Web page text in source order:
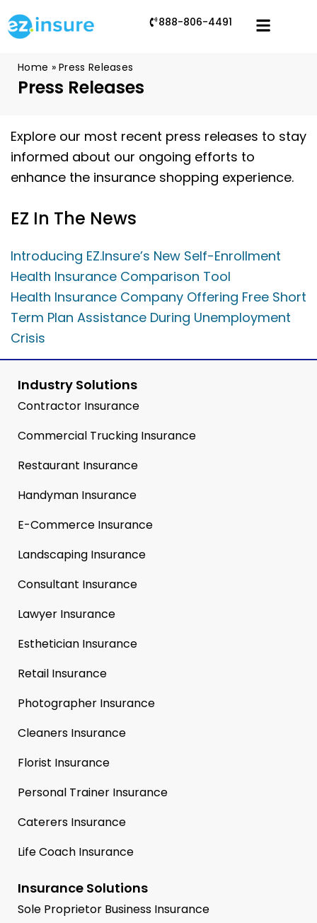
888-806-4491
Home »Press Releases
Press Releases
Explore our most recent press releases to stay
informed about our ongoing efforts to
enhance the insurance shopping experience.
EZ In The News
Introducing EZ.Insure’s New Self-Enrollment
Health Insurance Comparison Tool
Health Insurance Company Offering Free Short
Term Plan Assistance During Unemployment
Crisis
Industry Solutions
Contractor Insurance
Commercial Trucking Insurance
Restaurant Insurance
Handyman Insurance
E-Commerce Insurance
Landscaping Insurance
Consultant Insurance
Lawyer Insurance
Esthetician Insurance
Retail Insurance
Photographer Insurance
Cleaners Insurance
Florist Insurance
Personal Trainer Insurance
Caterers Insurance
Life Coach Insurance
Insurance Solutions
Sole Proprietor Business Insurance